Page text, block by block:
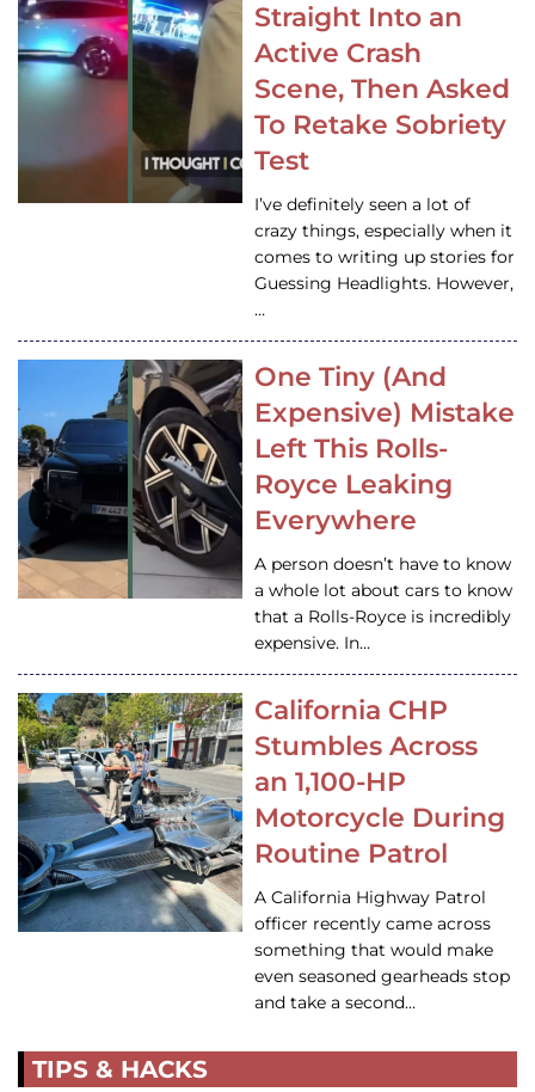
Straight Into an
Active Crash
Scene, Then Asked
To Retake Sobriety
Test
I’ve definitely seen a lot of
crazy things, especially when it
comes to writing up stories for
Guessing Headlights. However,
…
One Tiny (And
Expensive) Mistake
Left This Rolls-
Royce Leaking
Everywhere
A person doesn’t have to know
a whole lot about cars to know
that a Rolls-Royce is incredibly
expensive. In…
California CHP
Stumbles Across
an 1,100-HP
Motorcycle During
Routine Patrol
A California Highway Patrol
officer recently came across
something that would make
even seasoned gearheads stop
and take a second…
TIPS & HACKS